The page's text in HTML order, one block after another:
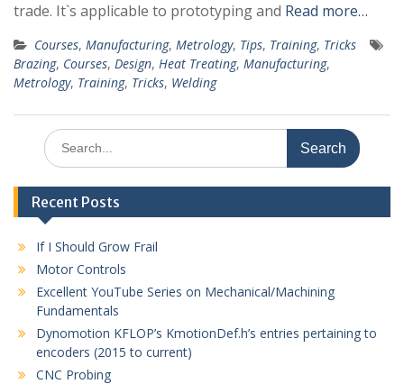
trade. It`s applicable to prototyping and Read more…
Courses, Manufacturing, Metrology, Tips, Training, Tricks
Brazing, Courses, Design, Heat Treating, Manufacturing,
Metrology, Training, Tricks, Welding
Search
for:
Recent Posts
If I Should Grow Frail
Motor Controls
Excellent YouTube Series on Mechanical/Machining
Fundamentals
Dynomotion KFLOP’s KmotionDef.h’s entries pertaining to
encoders (2015 to current)
CNC Probing